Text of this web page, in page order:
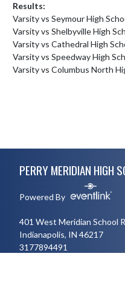
Results:
Varsity vs Seymour High
Varsity vs Shelbyville High
Varsity vs Cathedral High
Varsity vs Speedway High
Varsity vs Columbus North
PERRY MERIDIAN HIGH
Powered By
401 West Meridian School
Indianapolis, IN 46217
3177894491